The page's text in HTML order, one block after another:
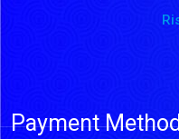
Payment